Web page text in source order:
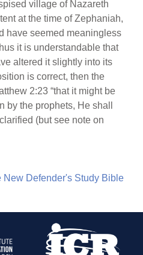
village of Nazareth
at the time of Zephaniah,
have seemed meaningless
it is understandable that
altered it slightly into its
is correct, then the
2:23 “that it might be
by the prophets, He shall
(but see note on
New Defender's Study Bible